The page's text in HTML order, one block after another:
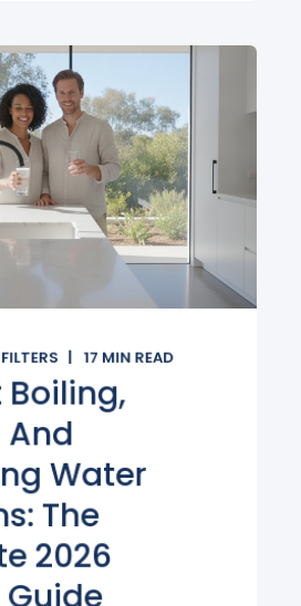
17 MIN READ
Water
The
2026